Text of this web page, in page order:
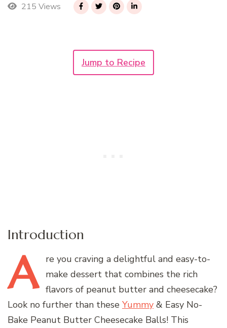
215 Views
Jump to Recipe
Introduction
A re you craving a delightful and easy-to-
make dessert that combines the rich
flavors of peanut butter and cheesecake?
Look no further than these Yummy & Easy No-
Bake Peanut Butter Cheesecake Balls! This